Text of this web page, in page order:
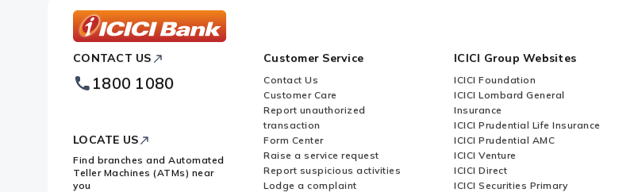
Bank
Footer
Logo
CONTACT US
1800 1080
LOCATE US
Find branches and Automated
Teller Machines (ATMs) near
you
Customer Service
Contact Us
Customer Care
Report unauthorized
transaction
Form Center
Raise a service request
Report suspicious activities
Lodge a complaint
ICICI Group Websites
ICICI Foundation
ICICI Lombard General
Insurance
ICICI Prudential Life Insurance
ICICI Prudential AMC
ICICI Venture
ICICI Direct
ICICI Securities Primary